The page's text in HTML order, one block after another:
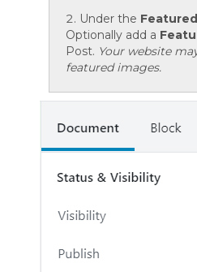
Under the
Optionally add a
Post. Your website
featured images.